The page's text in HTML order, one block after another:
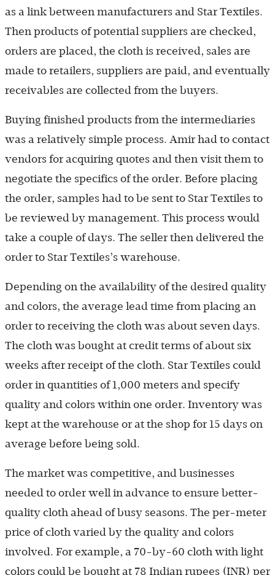
as a link between manufacturers and Star Textiles.
Then products of potential suppliers are checked,
orders are placed, the cloth is received, sales are
made to retailers, suppliers are paid, and eventually
receivables are collected from the buyers.
Buying finished products from the intermediaries
was a relatively simple process. Amir had to contact
vendors for acquiring quotes and then visit them to
negotiate the specifics of the order. Before placing
the order, samples had to be sent to Star Textiles to
be reviewed by management. This process would
take a couple of days. The seller then delivered the
order to Star Textiles’s warehouse.
Depending on the availability of the desired quality
and colors, the average lead time from placing an
order to receiving the cloth was about seven days.
The cloth was bought at credit terms of about six
weeks after receipt of the cloth. Star Textiles could
order in quantities of 1,000 meters and specify
quality and colors within one order. Inventory was
kept at the warehouse or at the shop for 15 days on
average before being sold.
The market was competitive, and businesses
needed to order well in advance to ensure better-
quality cloth ahead of busy seasons. The per-meter
price of cloth varied by the quality and colors
involved. For example, a 70-by-60 cloth with light
colors could be bought at 78 Indian rupees (INR) per